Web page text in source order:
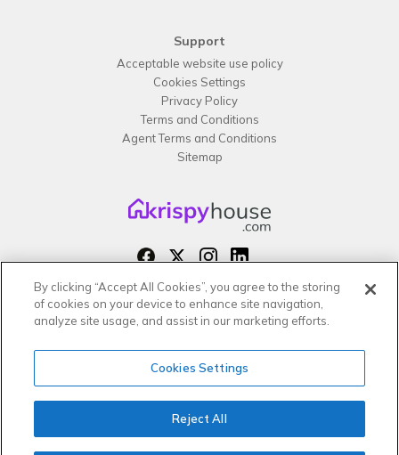
Support
Acceptable website use policy
Cookies Settings
Privacy Policy
Terms and Conditions
Agent Terms and Conditions
Sitemap
Copyright 2026 All rights reserved –
krispyhouse LTD
By clicking “Accept All Cookies”, you agree to the storing
of cookies on your device to enhance site navigation,
analyze site usage, and assist in our marketing efforts.
Cookies Settings
Reject All